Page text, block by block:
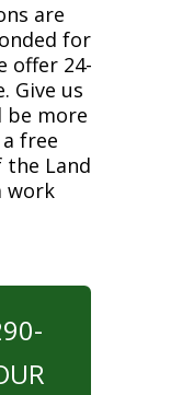
are
for
offer 24-
Give us
be more
free
Land
work